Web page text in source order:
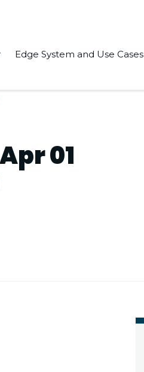
Edge System and Use Cases
01